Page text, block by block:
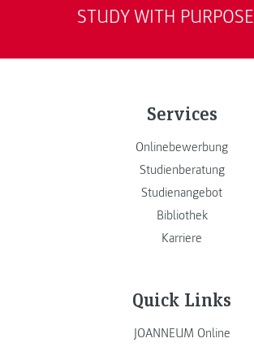
STUDY WITH PURPOSE
Services
Onlinebewerbung
Studienberatung
Studienangebot
Bibliothek
Karriere
Quick Links
JOANNEUM Online